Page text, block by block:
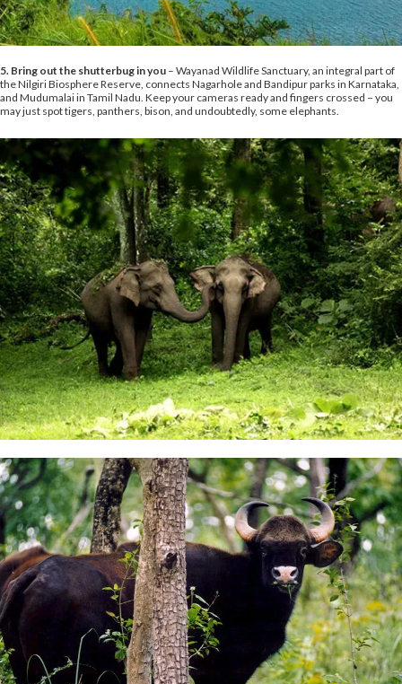
5. Bring out the shutterbug in you – Wayanad Wildlife Sanctuary, an integral part of
the Nilgiri Biosphere Reserve, connects Nagarhole and Bandipur parks in Karnataka,
and Mudumalai in Tamil Nadu. Keep your cameras ready and fingers crossed – you
may just spot tigers, panthers, bison, and undoubtedly, some elephants.